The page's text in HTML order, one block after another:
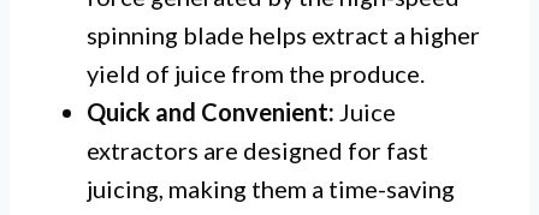
spinning blade helps extract a higher
yield of juice from the produce.
Quick and Convenient: Juice
extractors are designed for fast
juicing, making them a time-saving